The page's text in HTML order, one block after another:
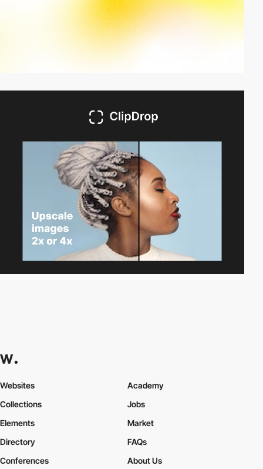
Websites
Collections
Elements
Academy
Jobs
Market
Directory
Conferences
FAQs
About Us